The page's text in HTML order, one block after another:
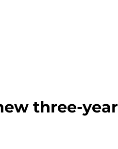
three-year